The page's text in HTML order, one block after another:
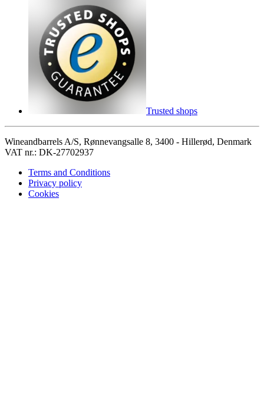
Trusted shops
Wineandbarrels A/S, Rønnevangsalle 8, 3400 - Hillerød, Denmark
VAT nr.: DK-27702937
Terms and Conditions
Privacy policy
Cookies